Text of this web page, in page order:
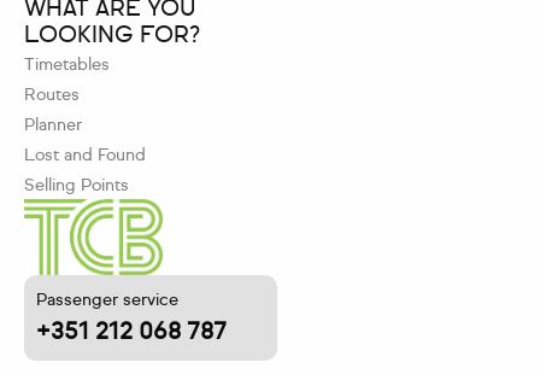
Passenger service
+351 212 068 787
WHAT ARE YOU
LOOKING FOR?
Timetables
Routes
Planner
Lost and Found
Selling Points